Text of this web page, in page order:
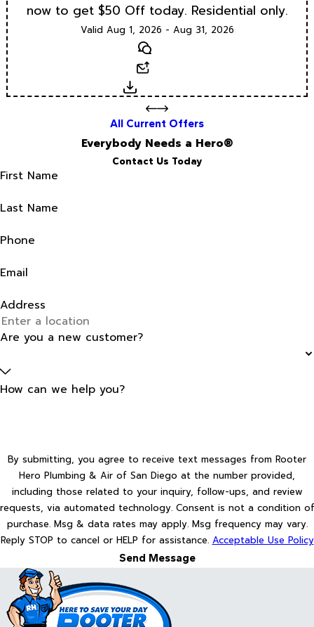
now to get $50 Off today. Residential only.
Valid Aug 1, 2026 - Aug 31, 2026
Text
Download
All Current Offers
Everybody Needs a Hero®
Contact Us Today
First Name
Last Name
Phone
Email
Address
Are you a new customer?
How can we help you?
By submitting, you agree to receive text messages from Rooter
Hero Plumbing & Air of San Diego at the number provided,
including those related to your inquiry, follow-ups, and review
requests, via automated technology. Consent is not a condition of
purchase. Msg & data rates may apply. Msg frequency may vary.
Reply STOP to cancel or HELP for assistance. Acceptable Use Policy
Send Message